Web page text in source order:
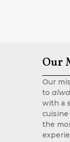
Our
Our
to
with a
the